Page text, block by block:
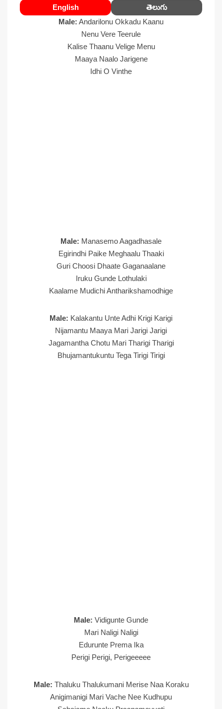
English
తెలుగు
Male: Andarilonu Okkadu Kaanu
Nenu Vere Teerule
Kalise Thaanu Velige Menu
Maaya Naalo Jarigene
Idhi O Vinthe
Male: Manasemo Aagadhasale
Egirindhi Paike Meghaalu Thaaki
Guri Choosi Dhaate Gaganaalane
Iruku Gunde Lothulaki
Kaalame Mudichi Antharikshamodhige
Male: Kalakantu Unte Adhi Krigi Karigi
Nijamantu Maaya Mari Jarigi Jarigi
Jagamantha Chotu Mari Tharigi Tharigi
Bhujamantukuntu Tega Tirigi Tirigi
Male: Vidigunte Gunde
Mari Naligi Naligi
Edurunte Prema Ika
Perigi Perigi, Perigeeeee
Male: Thaluku Thalukumani Merise Naa Koraku
Anigimanigi Mari Vache Nee Kudhupu